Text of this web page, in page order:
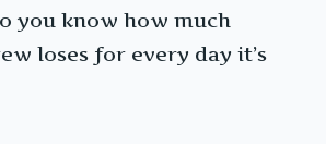
you know how much
loses for every day it’s